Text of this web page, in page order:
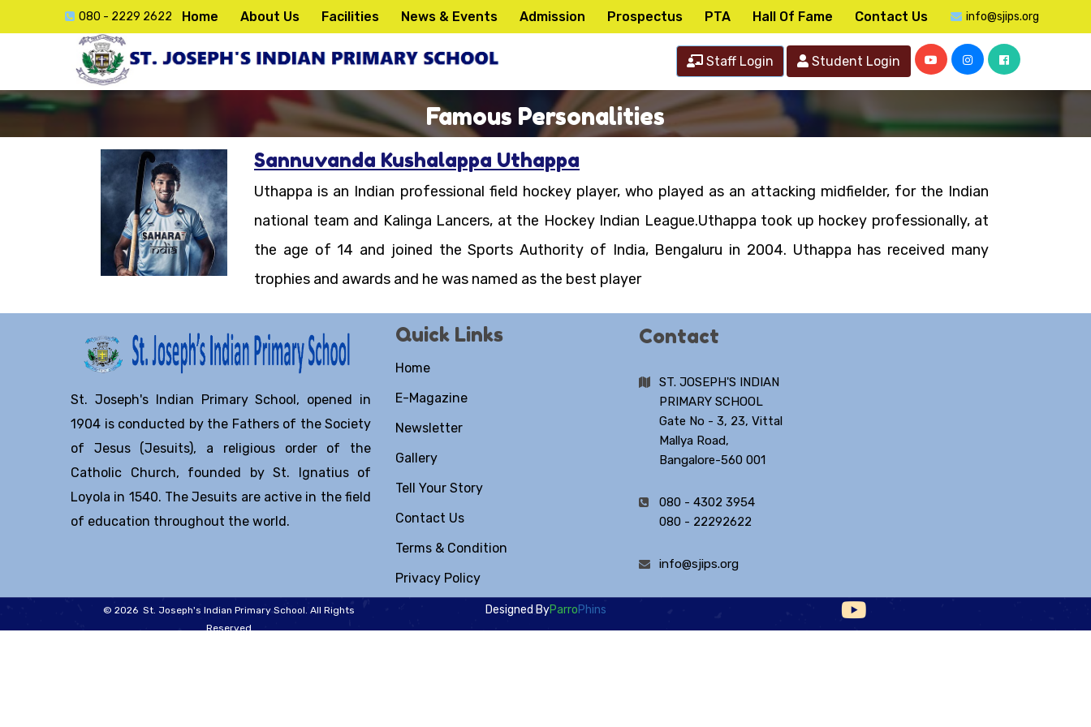
080 - 2229 2622 info@sjips.org
Home About Us Facilities News & Events Admission Prospectus PTA Hall Of Fame Contact Us
Staff Login Student Login
Famous Personalities
Sannuvanda Kushalappa Uthappa
Uthappa is an Indian professional field hockey player, who played as an attacking midfielder, for the Indian
national team and Kalinga Lancers, at the Hockey Indian League.Uthappa took up hockey professionally, at
the age of 14 and joined the Sports Authority of India, Bengaluru in 2004. Uthappa has received many
trophies and awards and he was named as the best player
St. Joseph's Indian Primary School, opened in
1904 is conducted by the Fathers of the Society
of Jesus (Jesuits), a religious order of the
Catholic Church, founded by St. Ignatius of
Loyola in 1540. The Jesuits are active in the field
of education throughout the world.
Quick Links
Home
E-Magazine
Newsletter
Gallery
Tell Your Story
Contact Us
Terms & Condition
Privacy Policy
Contact
ST. JOSEPH'S INDIAN
PRIMARY SCHOOL
Gate No - 3, 23, Vittal
Mallya Road,
Bangalore-560 001
080 - 4302 3954
080 - 22292622
info@sjips.org
© 2026 St. Joseph's Indian Primary School. All Rights
Reserved
Designed ByParroPhins